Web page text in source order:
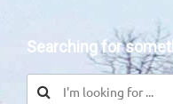
Searching for